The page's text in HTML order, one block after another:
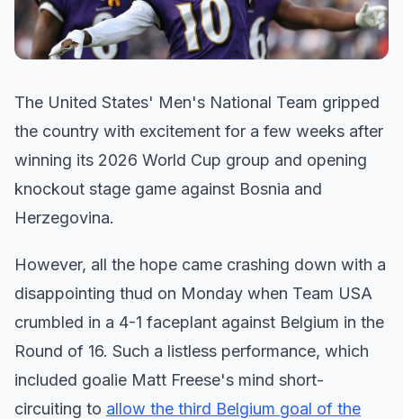
The United States' Men's National Team gripped
the country with excitement for a few weeks after
winning its 2026 World Cup group and opening
knockout stage game against Bosnia and
Herzegovina.
However, all the hope came crashing down with a
disappointing thud on Monday when Team USA
crumbled in a 4-1 faceplant against Belgium in the
Round of 16. Such a listless performance, which
included goalie Matt Freese's mind short-
circuiting to allow the third Belgium goal of the